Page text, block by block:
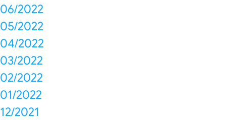
06/2022
05/2022
04/2022
03/2022
02/2022
01/2022
12/2021